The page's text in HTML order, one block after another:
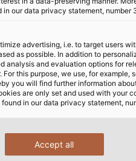
charging station
has led to
an effective overall
our data privacy statement, number
advertising, i.e. to target users
as possible. In addition to
analysis and evaluation options for
this purpose, we use, for example,
you will find further information
are only set and used with your
in our data privacy statement,
Accept all